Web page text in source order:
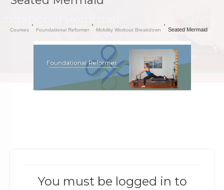
Courses Foundational Reformer Mobility Workout Breakdown Seated Mermaid
You must be logged in to